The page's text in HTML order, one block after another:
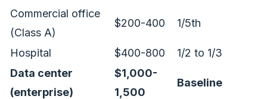
Commercial office
(Class A)
$200-400 1/5th
Hospital $400-800
1/2 to 1/3
Data center
(enterprise)
$1,000-
1,500
Baseline